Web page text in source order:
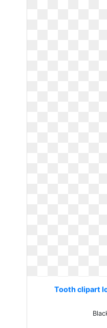
Tooth clipart